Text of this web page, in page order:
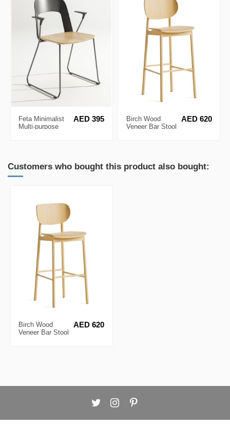
Feta Minimalist
Multi-purpose
AED 395
Birch Wood
Veneer Bar Stool
AED 620
Customers who bought this product also bought:
Birch Wood
Veneer Bar Stool
AED 620